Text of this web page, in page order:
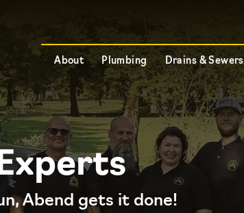
About Plumbing Drains & Sewers
Abend gets it done!